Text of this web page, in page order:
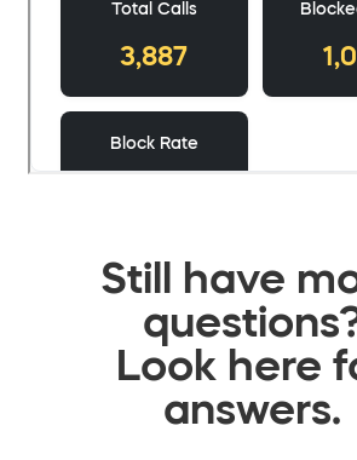
Still have
Look here
answers.